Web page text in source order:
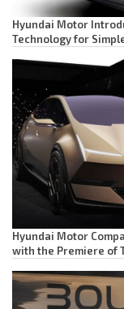
Hyundai Motor
Technology for
Hyundai Motor
with the Premiere of